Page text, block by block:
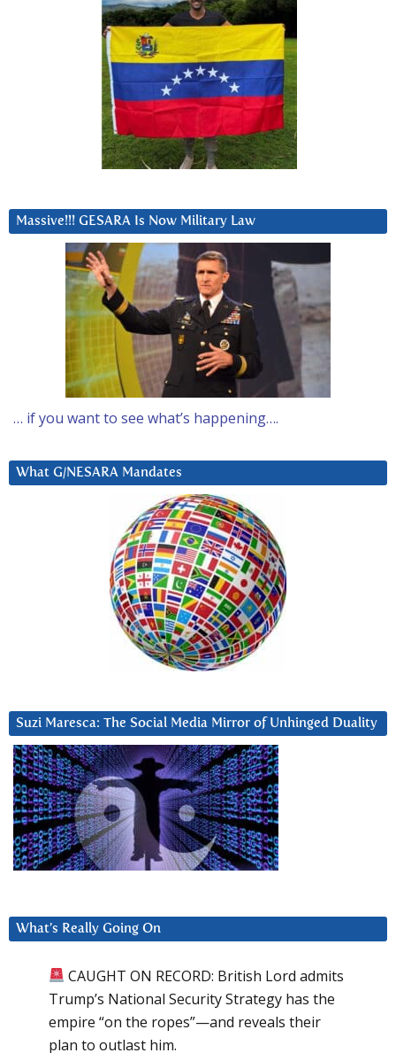
Massive!!! GESARA Is Now Military Law
… if you want to see what’s happening….
What G/NESARA Mandates
Suzi Maresca: The Social Media Mirror of Unhinged Duality
What’s Really Going On
CAUGHT ON RECORD: British Lord admits
Trump’s National Security Strategy has the
empire “on the ropes”—and reveals their
plan to outlast him.